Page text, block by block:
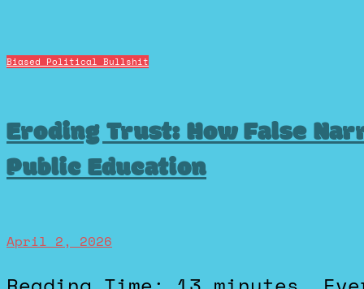
Biased Political Bullshit
Eroding Trust: How False
Public Education
April 2, 2026